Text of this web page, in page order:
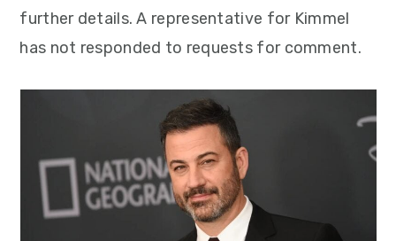
further details. A representative for Kimmel
has not responded to requests for comment.